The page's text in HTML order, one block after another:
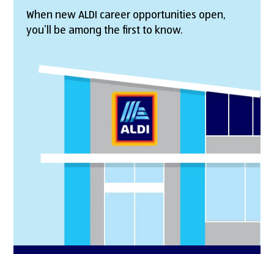
When new ALDI career opportunities open,
you’ll be among the first to know.